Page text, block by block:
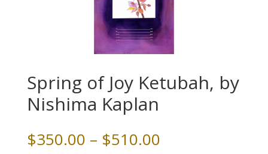
Spring of Joy Ketubah, by
Nishima Kaplan
$350.00 – $510.00Price